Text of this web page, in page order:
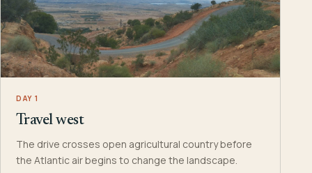
DAY 1
Travel west
The drive crosses open agricultural country before
the Atlantic air begins to change the landscape.